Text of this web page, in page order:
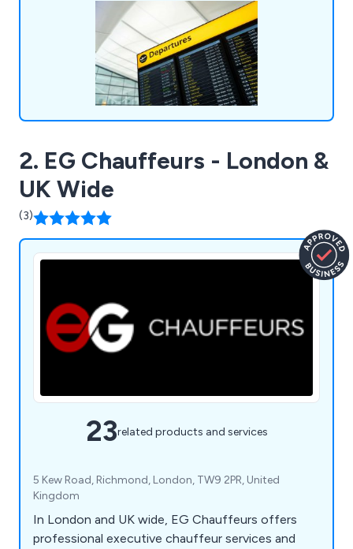
terminals, school/university transfers, wedding car
hire, and more.
2. EG Chauffeurs - London &
UK Wide
(3)
23related products and services
5 Kew Road, Richmond, London, TW9 2PR, United
Kingdom
In London and UK wide, EG Chauffeurs offers
professional executive chauffeur services and